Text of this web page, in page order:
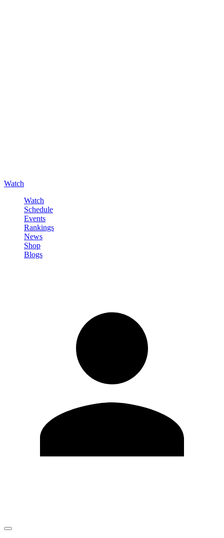
Watch
Watch
Schedule
Events
Rankings
News
Shop
Blogs